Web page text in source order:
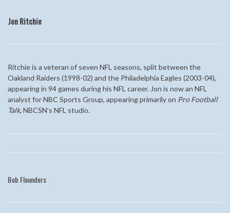
Jon Ritchie
Ritchie is a veteran of seven NFL seasons, split between the
Oakland Raiders (1998-02) and the Philadelphia Eagles (2003-04),
appearing in 94 games during his NFL career. Jon is now an NFL
analyst for NBC Sports Group, appearing primarily on Pro Football
Talk, NBCSN’s NFL studio.
Bob Flounders